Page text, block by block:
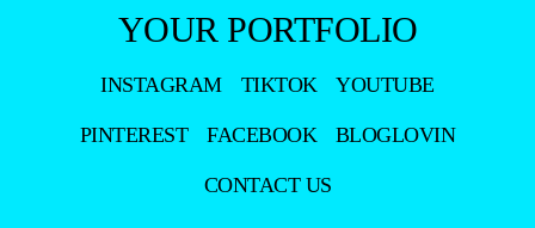
YOUR PORTFOLIO
INSTAGRAM TIKTOK YOUTUBE
PINTEREST FACEBOOK BLOGLOVIN
CONTACT US